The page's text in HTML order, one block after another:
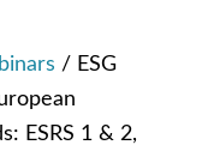
/ ESG
ESRS 1 & 2,